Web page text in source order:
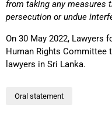
from taking any measures
persecution or undue
On 30 May 2022, Lawyers
Human Rights
lawyers in Sri Lanka.
Oral statement